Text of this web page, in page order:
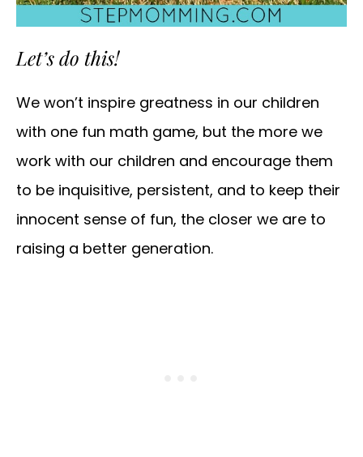
Let’s do this!
We won’t inspire greatness in our children
with one fun math game, but the more we
work with our children and encourage them
to be inquisitive, persistent, and to keep their
innocent sense of fun, the closer we are to
raising a better generation.